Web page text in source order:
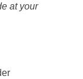
at your